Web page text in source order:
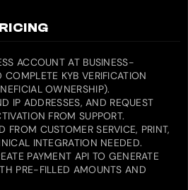
ACCOUNT AT BUSINESS-
KYB VERIFICATION
OWNERSHIP).
IP ADDRESSES, AND REQUEST
FROM SUPPORT.
FROM CUSTOMER SERVICE, PRINT,
INTEGRATION NEEDED.
PAYMENT API TO GENERATE
PRE-FILLED AMOUNTS AND